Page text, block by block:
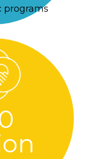
programs